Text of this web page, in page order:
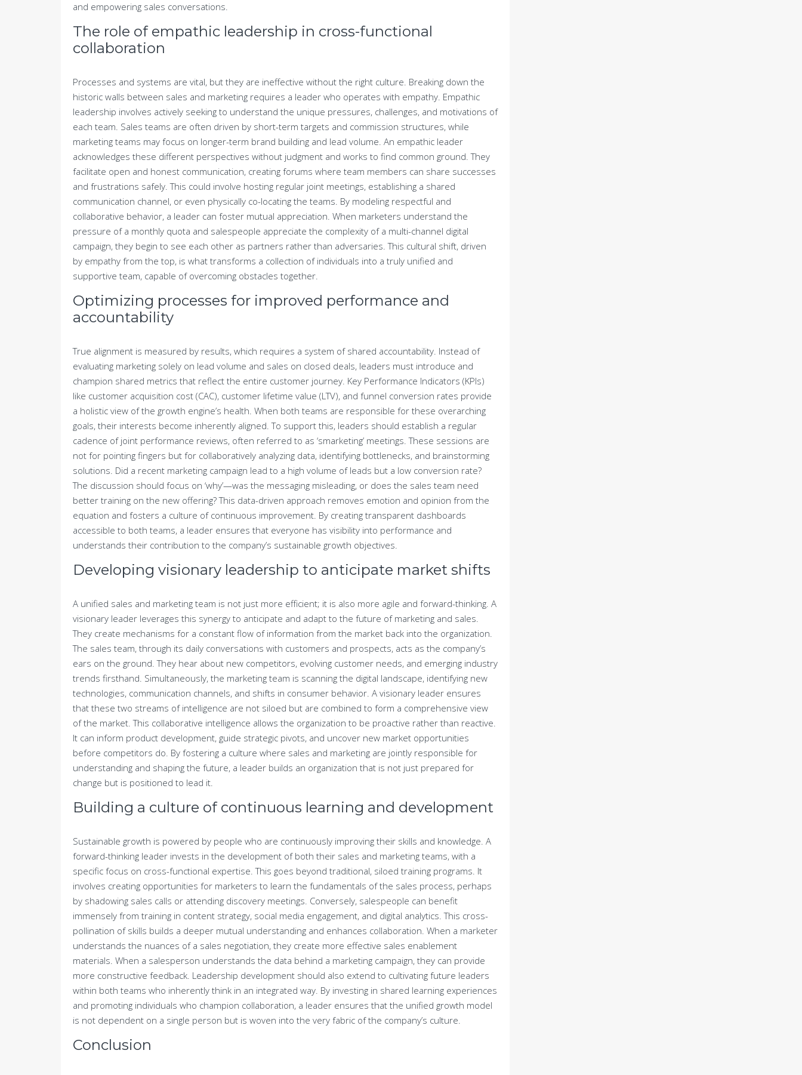
and empowering sales conversations.
The role of empathic leadership in cross-functional
collaboration
Processes and systems are vital, but they are ineffective without the right culture. Breaking down the
historic walls between sales and marketing requires a leader who operates with empathy. Empathic
leadership involves actively seeking to understand the unique pressures, challenges, and motivations of
each team. Sales teams are often driven by short-term targets and commission structures, while
marketing teams may focus on longer-term brand building and lead volume. An empathic leader
acknowledges these different perspectives without judgment and works to find common ground. They
facilitate open and honest communication, creating forums where team members can share successes
and frustrations safely. This could involve hosting regular joint meetings, establishing a shared
communication channel, or even physically co-locating the teams. By modeling respectful and
collaborative behavior, a leader can foster mutual appreciation. When marketers understand the
pressure of a monthly quota and salespeople appreciate the complexity of a multi-channel digital
campaign, they begin to see each other as partners rather than adversaries. This cultural shift, driven
by empathy from the top, is what transforms a collection of individuals into a truly unified and
supportive team, capable of overcoming obstacles together.
Optimizing processes for improved performance and
accountability
True alignment is measured by results, which requires a system of shared accountability. Instead of
evaluating marketing solely on lead volume and sales on closed deals, leaders must introduce and
champion shared metrics that reflect the entire customer journey. Key Performance Indicators (KPIs)
like customer acquisition cost (CAC), customer lifetime value (LTV), and funnel conversion rates provide
a holistic view of the growth engine’s health. When both teams are responsible for these overarching
goals, their interests become inherently aligned. To support this, leaders should establish a regular
cadence of joint performance reviews, often referred to as ‘smarketing’ meetings. These sessions are
not for pointing fingers but for collaboratively analyzing data, identifying bottlenecks, and brainstorming
solutions. Did a recent marketing campaign lead to a high volume of leads but a low conversion rate?
The discussion should focus on ‘why’—was the messaging misleading, or does the sales team need
better training on the new offering? This data-driven approach removes emotion and opinion from the
equation and fosters a culture of continuous improvement. By creating transparent dashboards
accessible to both teams, a leader ensures that everyone has visibility into performance and
understands their contribution to the company’s sustainable growth objectives.
Developing visionary leadership to anticipate market shifts
A unified sales and marketing team is not just more efficient; it is also more agile and forward-thinking. A
visionary leader leverages this synergy to anticipate and adapt to the future of marketing and sales.
They create mechanisms for a constant flow of information from the market back into the organization.
The sales team, through its daily conversations with customers and prospects, acts as the company’s
ears on the ground. They hear about new competitors, evolving customer needs, and emerging industry
trends firsthand. Simultaneously, the marketing team is scanning the digital landscape, identifying new
technologies, communication channels, and shifts in consumer behavior. A visionary leader ensures
that these two streams of intelligence are not siloed but are combined to form a comprehensive view
of the market. This collaborative intelligence allows the organization to be proactive rather than reactive.
It can inform product development, guide strategic pivots, and uncover new market opportunities
before competitors do. By fostering a culture where sales and marketing are jointly responsible for
understanding and shaping the future, a leader builds an organization that is not just prepared for
change but is positioned to lead it.
Building a culture of continuous learning and development
Sustainable growth is powered by people who are continuously improving their skills and knowledge. A
forward-thinking leader invests in the development of both their sales and marketing teams, with a
specific focus on cross-functional expertise. This goes beyond traditional, siloed training programs. It
involves creating opportunities for marketers to learn the fundamentals of the sales process, perhaps
by shadowing sales calls or attending discovery meetings. Conversely, salespeople can benefit
immensely from training in content strategy, social media engagement, and digital analytics. This cross-
pollination of skills builds a deeper mutual understanding and enhances collaboration. When a marketer
understands the nuances of a sales negotiation, they create more effective sales enablement
materials. When a salesperson understands the data behind a marketing campaign, they can provide
more constructive feedback. Leadership development should also extend to cultivating future leaders
within both teams who inherently think in an integrated way. By investing in shared learning experiences
and promoting individuals who champion collaboration, a leader ensures that the unified growth model
is not dependent on a single person but is woven into the very fabric of the company’s culture.
Conclusion